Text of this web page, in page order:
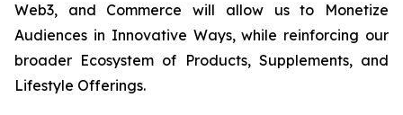
Web3, and Commerce will allow us to Monetize
Audiences in Innovative Ways, while reinforcing our
broader Ecosystem of Products, Supplements, and
Lifestyle Offerings.